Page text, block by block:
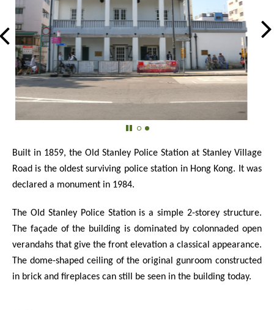
Built in 1859, the Old Stanley Police Station at Stanley Village
Road is the oldest surviving police station in Hong Kong. It was
declared a monument in 1984.
The Old Stanley Police Station is a simple 2-storey structure.
The façade of the building is dominated by colonnaded open
verandahs that give the front elevation a classical appearance.
The dome-shaped ceiling of the original gunroom constructed
in brick and fireplaces can still be seen in the building today.